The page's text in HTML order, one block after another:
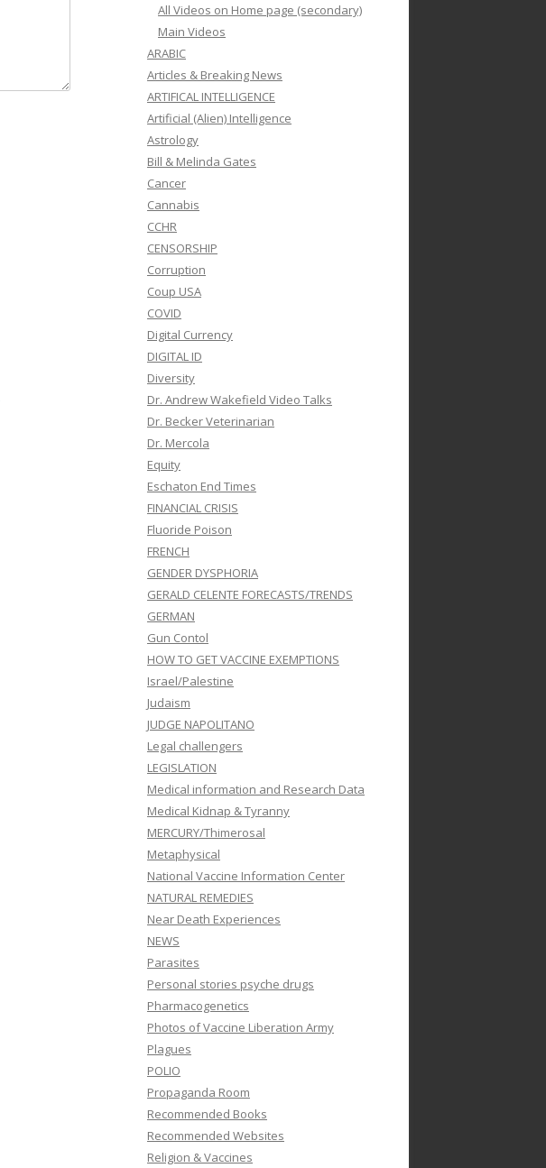
All Videos on Home page (secondary)
Main Videos
ARABIC
Articles & Breaking News
ARTIFICAL INTELLIGENCE
Artificial (Alien) Intelligence
Astrology
Bill & Melinda Gates
Cancer
Cannabis
CCHR
CENSORSHIP
Corruption
Coup USA
COVID
Digital Currency
DIGITAL ID
Diversity
Dr. Andrew Wakefield Video Talks
Dr. Becker Veterinarian
Dr. Mercola
Equity
Eschaton End Times
FINANCIAL CRISIS
Fluoride Poison
FRENCH
GENDER DYSPHORIA
GERALD CELENTE FORECASTS/TRENDS
GERMAN
Gun Contol
HOW TO GET VACCINE EXEMPTIONS
Israel/Palestine
Judaism
JUDGE NAPOLITANO
Legal challengers
LEGISLATION
Medical information and Research Data
Medical Kidnap & Tyranny
MERCURY/Thimerosal
Metaphysical
National Vaccine Information Center
NATURAL REMEDIES
Near Death Experiences
NEWS
Parasites
Personal stories psyche drugs
Pharmacogenetics
Photos of Vaccine Liberation Army
Plagues
POLIO
Propaganda Room
Recommended Books
Recommended Websites
Religion & Vaccines